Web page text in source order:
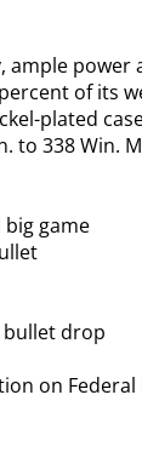
power
of its
plated
to 338 Win.
game
bullet drop
on